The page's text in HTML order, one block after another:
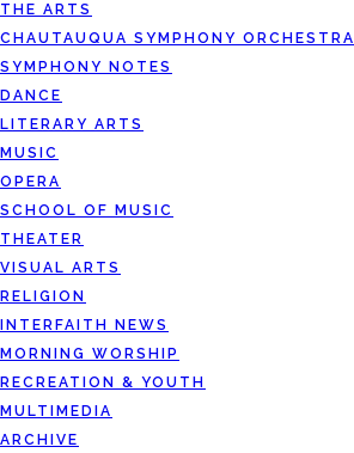
THE ARTS
CHAUTAUQUA SYMPHONY ORCHESTRA
SYMPHONY NOTES
DANCE
LITERARY ARTS
MUSIC
OPERA
SCHOOL OF MUSIC
THEATER
VISUAL ARTS
RELIGION
INTERFAITH NEWS
MORNING WORSHIP
RECREATION & YOUTH
MULTIMEDIA
ARCHIVE